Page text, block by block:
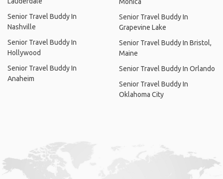
Senior Travel Buddy In
Nashville
Senior Travel Buddy In
Hollywood
Senior Travel Buddy In
Anaheim
Senior Travel Buddy In
Grapevine Lake
Senior Travel Buddy In Bristol,
Maine
Senior Travel Buddy In Orlando
Senior Travel Buddy In
Oklahoma City